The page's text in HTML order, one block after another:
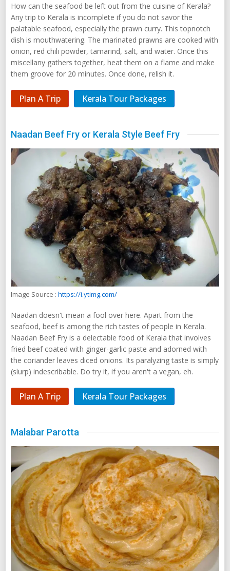
How can the seafood be left out from the cuisine of Kerala?
Any trip to Kerala is incomplete if you do not savor the
palatable seafood, especially the prawn curry. This topnotch
dish is mouthwatering. The marinated prawns are cooked with
onion, red chili powder, tamarind, salt, and water. Once this
miscellany gathers together, heat them on a flame and make
them groove for 20 minutes. Once done, relish it.
Plan A Trip Kerala Tour Packages
Naadan Beef Fry or Kerala Style Beef Fry
Image Source : https://i.ytimg.com/
Naadan doesn't mean a fool over here. Apart from the
seafood, beef is among the rich tastes of people in Kerala.
Naadan Beef Fry is a delectable food of Kerala that involves
fried beef coated with ginger-garlic paste and adorned with
the coriander leaves diced onions. Its paralyzing taste is simply
(slurp) indescribable. Do try it, if you aren't a vegan, eh.
Plan A Trip Kerala Tour Packages
Malabar Parotta